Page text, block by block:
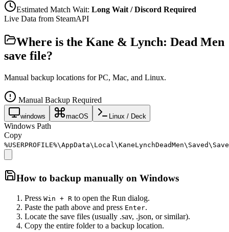
Estimated Match Wait: Long Wait / Discord Required
Live Data from SteamAPI
Where is the Kane & Lynch: Dead Men
save file?
Manual backup locations for PC, Mac, and Linux.
Manual Backup Required
windows macOS Linux / Deck
Windows Path
Copy
How to backup manually on Windows
Press Win + R to open the Run dialog.
Paste the path above and press Enter.
Locate the save files (usually .sav, .json, or similar).
Copy the entire folder to a backup location.